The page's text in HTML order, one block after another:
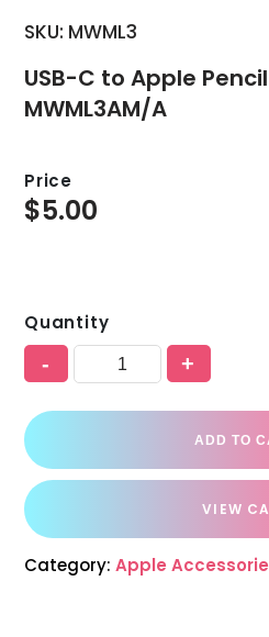
SKU: MWML3
USB-C to Apple
MWML3AM/A
Price
$5.00
Quantity
- +
ADD TO
VIEW
Category: Apple